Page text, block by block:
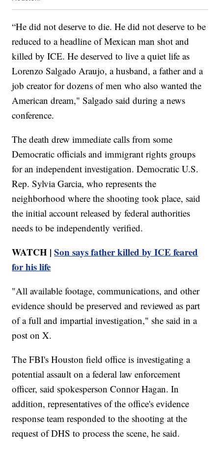
“He did not deserve to die. He did not deserve to be
reduced to a headline of Mexican man shot and
killed by ICE. He deserved to live a quiet life as
Lorenzo Salgado Araujo, a husband, a father and a
job creator for dozens of men who also wanted the
American dream," Salgado said during a news
conference.
The death drew immediate calls from some
Democratic officials and immigrant rights groups
for an independent investigation. Democratic U.S.
Rep. Sylvia Garcia, who represents the
neighborhood where the shooting took place, said
the initial account released by federal authorities
needs to be independently verified.
WATCH |Son says father killed by ICE feared
for his life
"All available footage, communications, and other
evidence should be preserved and reviewed as part
of a full and impartial investigation," she said in a
post on X.
The FBI's Houston field office is investigating a
potential assault on a federal law enforcement
officer, said spokesperson Connor Hagan. In
addition, representatives of the office's evidence
response team responded to the shooting at the
request of DHS to process the scene, he said.